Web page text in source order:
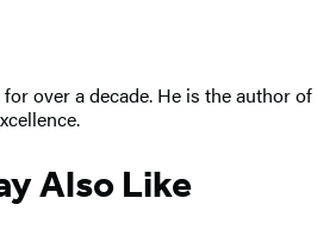
over a decade. He is the author of
Also Like